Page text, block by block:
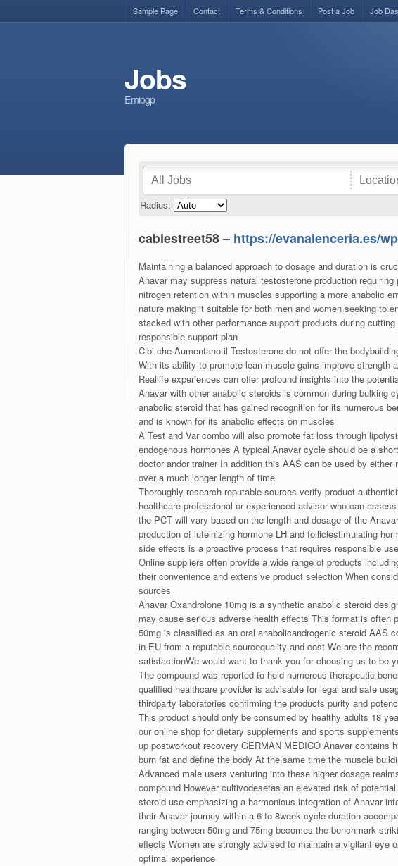
Sample Page Contact Terms & Conditions Post a Job Job
Jobs
Emiogp
Radius:
cablestreet58 – https://evanalenceria.es/
Maintaining a balanced approach to dosage and duration is
Anavar may suppress natural testosterone production
nitrogen retention within muscles supporting a more anabolic
nature making it suitable for both men and women seeking to
stacked with other performance support products during
responsible support plan
Cibi che Aumentano il Testosterone do not offer the
With its ability to promote lean muscle gains improve strength
Reallife experiences can offer profound insights into the
Anavar with other anabolic steroids is common during bulking
anabolic steroid that has gained recognition for its numerous
and is known for its anabolic effects on muscles
A Test and Var combo will also promote fat loss through
endogenous hormones A typical Anavar cycle should be a
doctor andor trainer In addition this AAS can be used by
over a much longer length of time
Thoroughly research reputable sources verify product
healthcare professional or experienced advisor who can
the PCT will vary based on the length and dosage of the
production of luteinizing hormone LH and folliclestimulating
side effects is a proactive process that requires responsible
Online suppliers often provide a wide range of products
their convenience and extensive product selection When
sources
Anavar Oxandrolone 10mg is a synthetic anabolic steroid
may cause serious adverse health effects This format is
50mg is classified as an oral anabolicandrogenic steroid AAS
in EU from a reputable sourcequality and cost We are the
satisfactionWe would want to thank you for choosing us to be
The compound was reported to hold numerous therapeutic
qualified healthcare provider is advisable for legal and safe
thirdparty laboratories confirming the products purity and
This product should only be consumed by healthy adults 18
our online shop for dietary supplements and sports
up postworkout recovery GERMAN MEDICO Anavar
burn fat and define the body At the same time the muscle
Advanced male users venturing into these higher dosage
compound However cultivodesetas an elevated risk of
steroid use emphasizing a harmonious integration of Anavar
their Anavar journey within a 6 to 8week cycle duration
ranging between 50mg and 75mg becomes the benchmark
effects Women are strongly advised to maintain a vigilant eye
optimal experience